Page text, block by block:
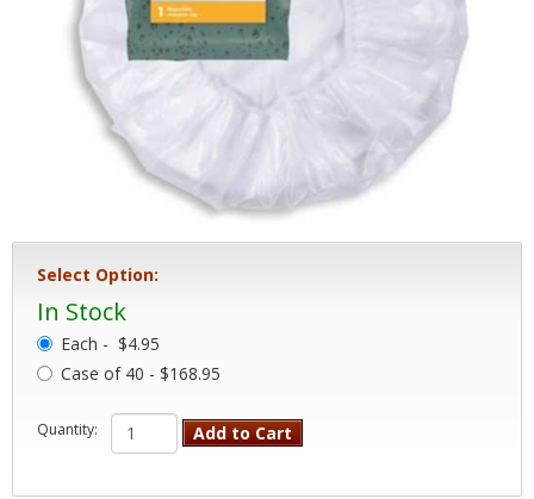
Select Option:
In Stock
Each - $4.95
Case of 40 - $168.95
Quantity: Add to Cart